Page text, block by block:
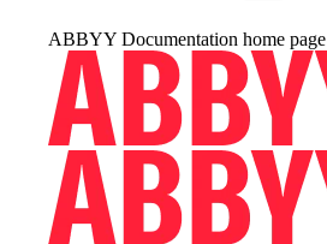
ABBYY Documentation home page